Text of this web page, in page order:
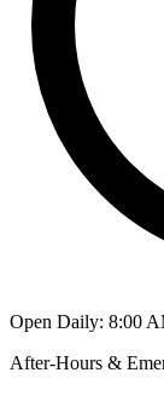
Open Daily: 8:00
After-Hours &